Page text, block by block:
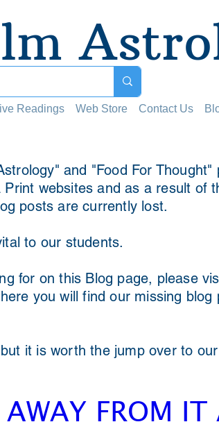
Readings Web Store Contact Us
and "Food For
websites and as a result of
posts are currently lost.
to our students.
for on this Blog page, please
you will find our missing
it is worth the jump over to
FROM IT